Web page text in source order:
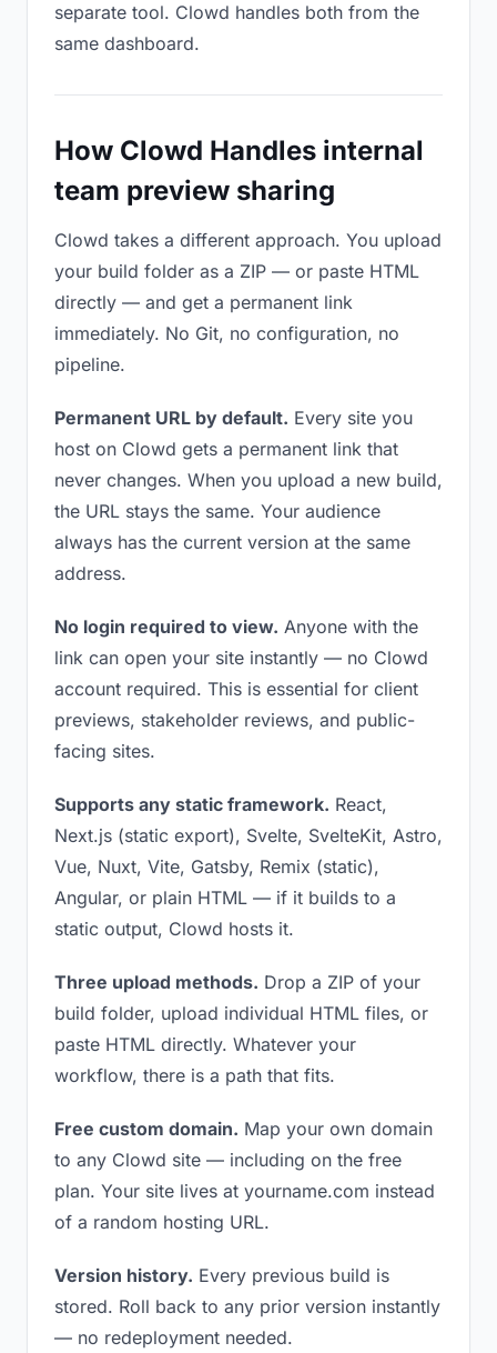
separate tool. Clowd handles both from the
same dashboard.
How Clowd Handles internal
team preview sharing
Clowd takes a different approach. You upload
your build folder as a ZIP — or paste HTML
directly — and get a permanent link
immediately. No Git, no configuration, no
pipeline.
Permanent URL by default. Every site you
host on Clowd gets a permanent link that
never changes. When you upload a new build,
the URL stays the same. Your audience
always has the current version at the same
address.
No login required to view. Anyone with the
link can open your site instantly — no Clowd
account required. This is essential for client
previews, stakeholder reviews, and public-
facing sites.
Supports any static framework. React,
Next.js (static export), Svelte, SvelteKit, Astro,
Vue, Nuxt, Vite, Gatsby, Remix (static),
Angular, or plain HTML — if it builds to a
static output, Clowd hosts it.
Three upload methods. Drop a ZIP of your
build folder, upload individual HTML files, or
paste HTML directly. Whatever your
workflow, there is a path that fits.
Free custom domain. Map your own domain
to any Clowd site — including on the free
plan. Your site lives at yourname.com instead
of a random hosting URL.
Version history. Every previous build is
stored. Roll back to any prior version instantly
— no redeployment needed.